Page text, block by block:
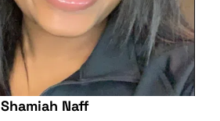
Shamiah Naff